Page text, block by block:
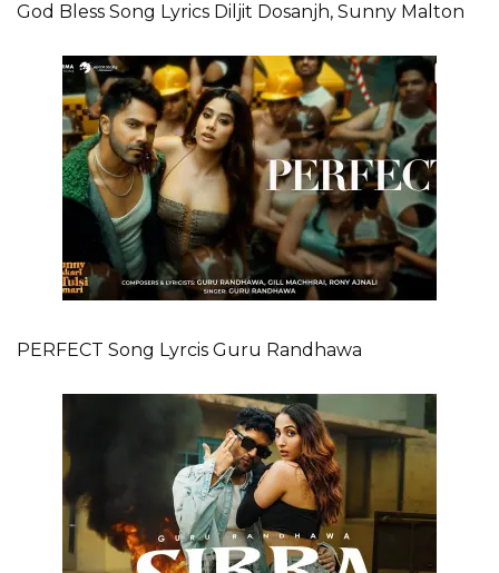
God Bless Song Lyrics Diljit Dosanjh, Sunny Malton
PERFECT Song Lyrcis Guru Randhawa